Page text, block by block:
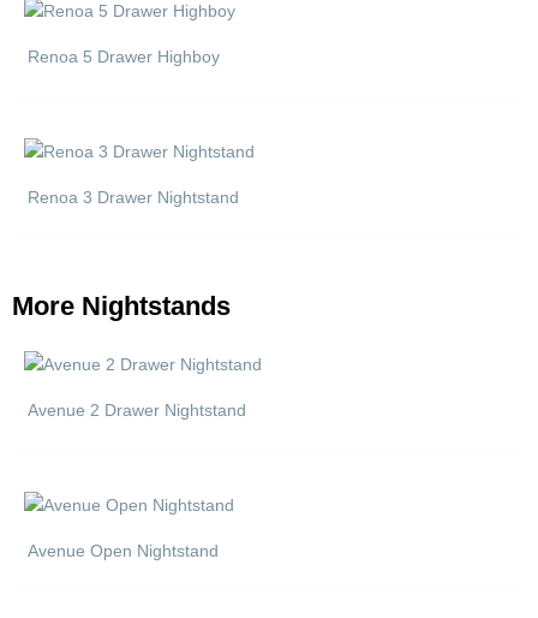
Renoa 5 Drawer Highboy
Renoa 3 Drawer Nightstand
More Nightstands
Avenue 2 Drawer Nightstand
Avenue Open Nightstand